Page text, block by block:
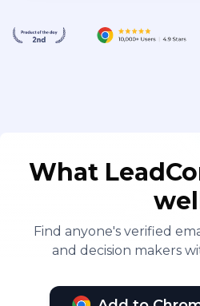
What
Find anyone's verified
and decision makers